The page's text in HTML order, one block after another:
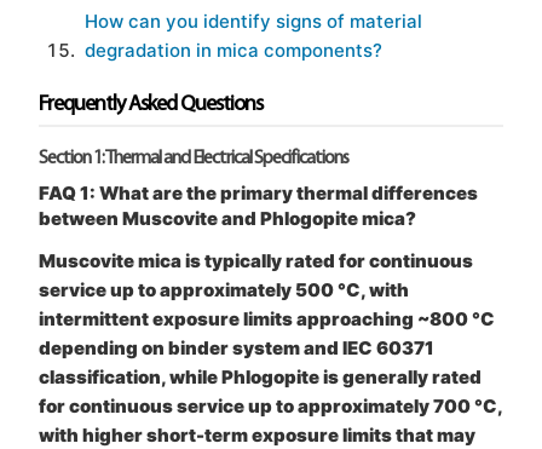
How can you identify signs of material
degradation in mica components?
Frequently Asked Questions
Section 1: Thermal and Electrical Specifications
FAQ 1: What are the primary thermal differences
between Muscovite and Phlogopite mica?
Muscovite mica is typically rated for continuous
service up to approximately 500 °C, with
intermittent exposure limits approaching ~800 °C
depending on binder system and IEC 60371
classification, while Phlogopite is generally rated
for continuous service up to approximately 700 °C,
with higher short-term exposure limits that may